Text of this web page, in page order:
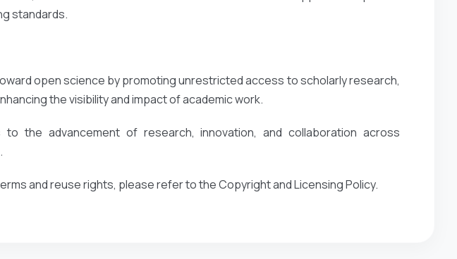
standards.
open science by promoting unrestricted access to scholarly research,
the visibility and impact of academic work.
the advancement of research, innovation, and collaboration across
and reuse rights, please refer to the Copyright and Licensing Policy.